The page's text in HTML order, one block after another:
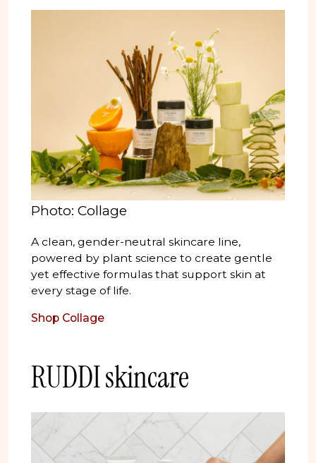
Photo: Collage
A clean, gender-neutral skincare line,
powered by plant science to create gentle
yet effective formulas that support skin at
every stage of life.
Shop Collage
RUDDI skincare